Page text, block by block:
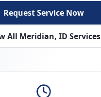
Request Service Now
All Meridian, ID Services